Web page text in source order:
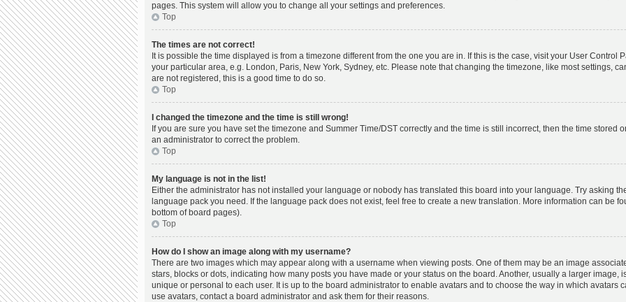
pages. This system will allow you to change all your settings and preferences.
Top
The times are not correct!
It is possible the time displayed is from a timezone different from the one you are in. If this is the case, visit your User Control
your particular area, e.g. London, Paris, New York, Sydney, etc. Please note that changing the timezone, like most settings,
are not registered, this is a good time to do so.
Top
I changed the timezone and the time is still wrong!
If you are sure you have set the timezone and Summer Time/DST correctly and the time is still incorrect, then the time stored
an administrator to correct the problem.
Top
My language is not in the list!
Either the administrator has not installed your language or nobody has translated this board into your language. Try asking
language pack you need. If the language pack does not exist, feel free to create a new translation. More information can be
bottom of board pages).
Top
How do I show an image along with my username?
There are two images which may appear along with a username when viewing posts. One of them may be an image
stars, blocks or dots, indicating how many posts you have made or your status on the board. Another, usually a larger image,
unique or personal to each user. It is up to the board administrator to enable avatars and to choose the way in which avatars
use avatars, contact a board administrator and ask them for their reasons.